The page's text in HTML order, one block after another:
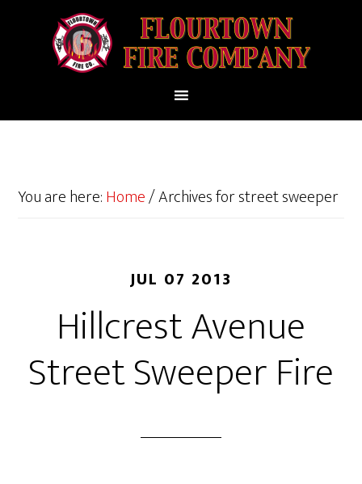
You are here:Home/Archives for street sweeper
JUL 07 2013
Hillcrest Avenue
Street Sweeper Fire